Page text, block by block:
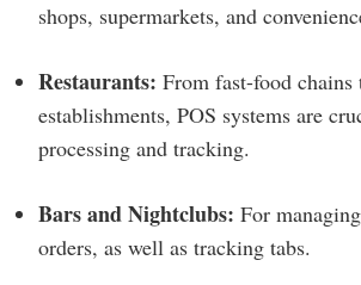
shops, supermarkets, and
Restaurants: From fast-food
establishments, POS systems are
processing and tracking.
Bars and Nightclubs: For
orders, as well as tracking tabs.